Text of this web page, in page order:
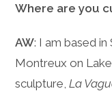
Where are you
AW: I am based
Montreux on
sculpture,La